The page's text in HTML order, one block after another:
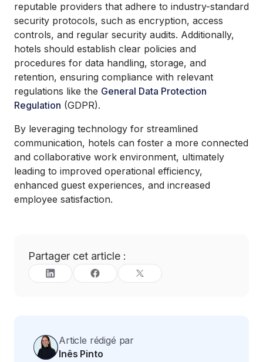
reputable providers that adhere to industry-standard
security protocols, such as encryption, access
controls, and regular security audits. Additionally,
hotels should establish clear policies and
procedures for data handling, storage, and
retention, ensuring compliance with relevant
regulations like the General Data Protection
Regulation (GDPR).
By leveraging technology for streamlined
communication, hotels can foster a more connected
and collaborative work environment, ultimately
leading to improved operational efficiency,
enhanced guest experiences, and increased
employee satisfaction.
Partager cet article :
Article rédigé par
Inês Pinto